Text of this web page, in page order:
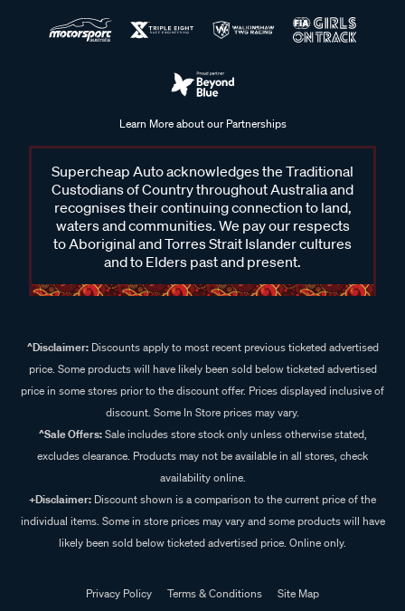
Learn More about our Partnerships
Supercheap Auto acknowledges the Traditional
Custodians of Country throughout Australia and
recognises their continuing connection to land,
waters and communities. We pay our respects
to Aboriginal and Torres Strait Islander cultures
and to Elders past and present.
^Disclaimer:Discounts apply to most recent previous ticketed advertised
price. Some products will have likely been sold below ticketed advertised
price in some stores prior to the discount offer. Prices displayed inclusive of
discount. Some In Store prices may vary.
^Sale Offers:Sale includes store stock only unless otherwise stated,
excludes clearance. Products may not be available in all stores, check
availability online.
+Disclaimer: Discount shown is a comparison to the current price of the
individual items. Some in store prices may vary and some products will have
likely been sold below ticketed advertised price. Online only.
Privacy Policy Terms & Conditions Site Map